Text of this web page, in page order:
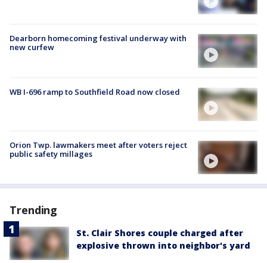
Dearborn homecoming festival underway with
new curfew
WB I-696 ramp to Southfield Road now closed
Orion Twp. lawmakers meet after voters reject
public safety millages
Trending
St. Clair Shores couple charged after
explosive thrown into neighbor's yard